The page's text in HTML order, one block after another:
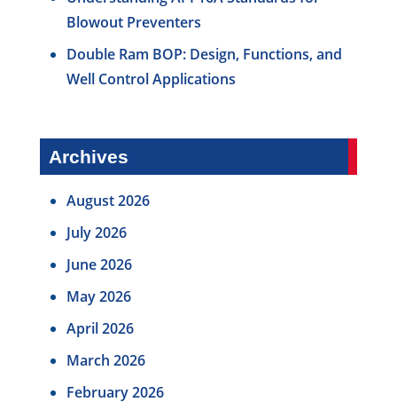
Blowout Preventers
Double Ram BOP: Design, Functions, and
Well Control Applications
Archives
August 2026
July 2026
June 2026
May 2026
April 2026
March 2026
February 2026